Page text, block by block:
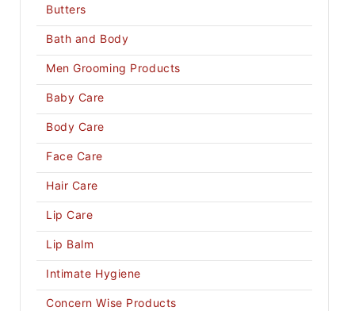
Butters
Bath and Body
Men Grooming Products
Baby Care
Body Care
Face Care
Hair Care
Lip Care
Lip Balm
Intimate Hygiene
Concern Wise Products